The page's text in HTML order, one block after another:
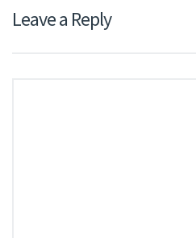
Leave a Reply